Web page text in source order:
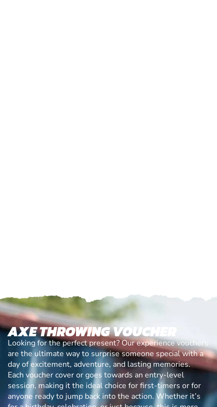
AXE THROWING VOUCHER
Looking for the perfect present? Our experience vouchers
are the ultimate way to surprise someone special with a
day of excitement, adventure, and lasting memories.
Each voucher cover or goes towards an entry-level
session, making it the ideal choice for first-timers or for
anyone ready to jump back into the action. Whether it’s